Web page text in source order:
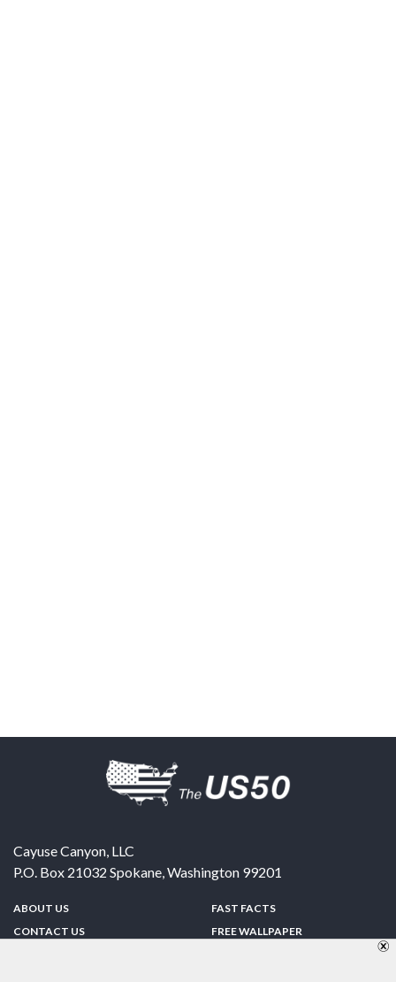
Cayuse Canyon, LLC
P.O. Box 21032 Spokane,Washington 99201
ABOUT US
CONTACT US
FAST FACTS
FREE WALLPAPER